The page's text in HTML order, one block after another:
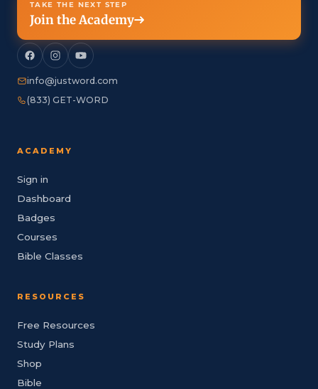
TAKE THE NEXT STEP
Join the Academy
info@justword.com
(833) GET-WORD
ACADEMY
Sign in
Dashboard
Badges
Courses
Bible Classes
RESOURCES
Free Resources
Study Plans
Shop
Bible